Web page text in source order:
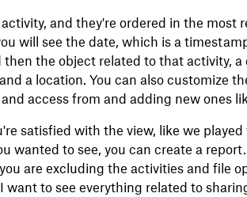
and they're ordered in the most
will see the date, which is a
then the object related to that activity,
a location. You can also customize
access from and adding new ones
satisfied with the view, like we
wanted to see, you can create a
are excluding the activities and file
want to see everything related to